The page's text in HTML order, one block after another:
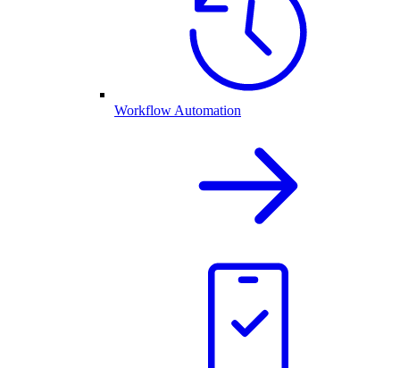
Workflow Automation